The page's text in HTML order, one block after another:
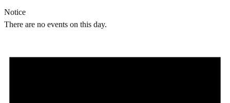
Notice
There are no events on this day.